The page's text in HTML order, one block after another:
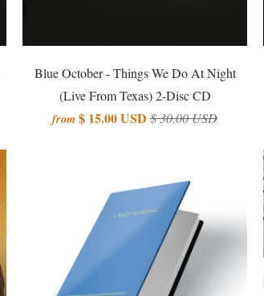
Blue October - Things We Do At Night
(Live From Texas) 2-Disc CD
from$ 15.00 USD $ 30.00 USD